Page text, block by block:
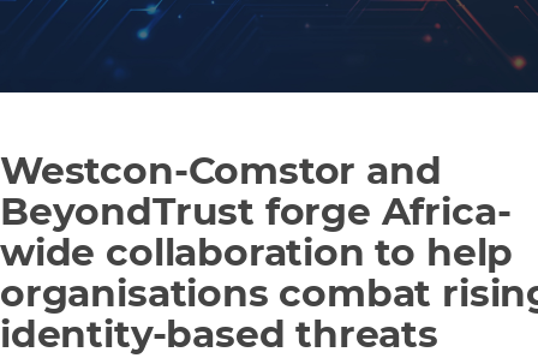
Westcon-Comstor and
BeyondTrust forge Africa-
wide collaboration to help
organisations combat
identity-based threats